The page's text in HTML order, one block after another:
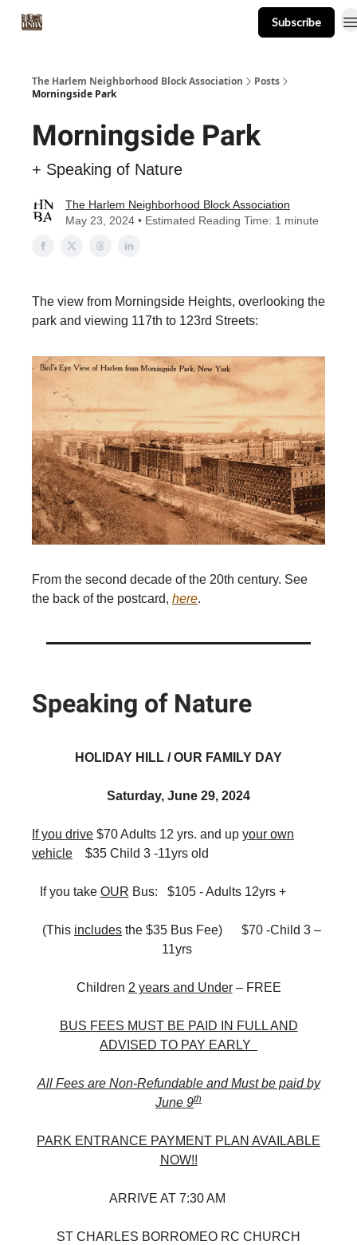
Subscribe
The Harlem Neighborhood Block Association
Posts
Morningside Park
Morningside Park
+ Speaking of Nature
The Harlem Neighborhood Block Association
May 23, 2024 • Estimated Reading Time: 1 minute
The view from Morningside Heights, overlooking the
park and viewing 117th to 123rd Streets:
From the second decade of the 20th century. See
the back of the postcard, here.
Speaking of Nature
HOLIDAY HILL / OUR FAMILY DAY
Saturday, June 29, 2024
If you drive $70 Adults 12 yrs. and up your own
vehicle $35 Child 3 -11yrs old
If you take OUR Bus: $105 - Adults 12yrs +
(This includes the $35 Bus Fee) $70 -Child 3 –
11yrs
Children 2 years and Under– FREE
BUS FEES MUST BE PAID IN FULL AND
ADVISED TO PAY EARLY
All Fees are Non-Refundable and Must be paid by
June 9th
PARK ENTRANCE PAYMENT PLAN AVAILABLE
NOW!!
ARRIVE AT 7:30 AM
ST CHARLES BORROMEO RC CHURCH